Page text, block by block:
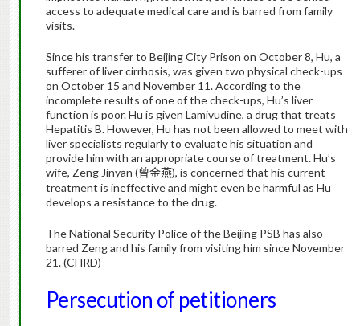
access to adequate medical care and is barred from family
visits.
Since his transfer to Beijing City Prison on October 8, Hu, a
sufferer of liver cirrhosis, was given two physical check-ups
on October 15 and November 11.According to the
incomplete results of one of the check-ups, Hu’s liver
function is poor.Hu is given Lamivudine, a drug that treats
Hepatitis B. However, Hu has not been allowed to meet with
liver specialists regularly to evaluate his situation and
provide him with an appropriate course of treatment. Hu’s
wife, Zeng Jinyan (曾金燕), is concerned that his current
treatment is ineffective and might even be harmful as Hu
develops a resistance to the drug.
The National Security Police of the Beijing PSB has also
barred Zeng and his family from visiting him since November
21. (CHRD)
Persecution of petitioners